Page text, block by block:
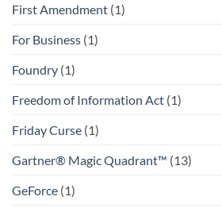
First Amendment (1)
For Business (1)
Foundry (1)
Freedom of Information Act (1)
Friday Curse (1)
Gartner® Magic Quadrant™ (13)
GeForce (1)